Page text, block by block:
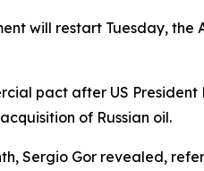
will restart Tuesday, the
pact after US President
of Russian oil.
Sergio Gor revealed,